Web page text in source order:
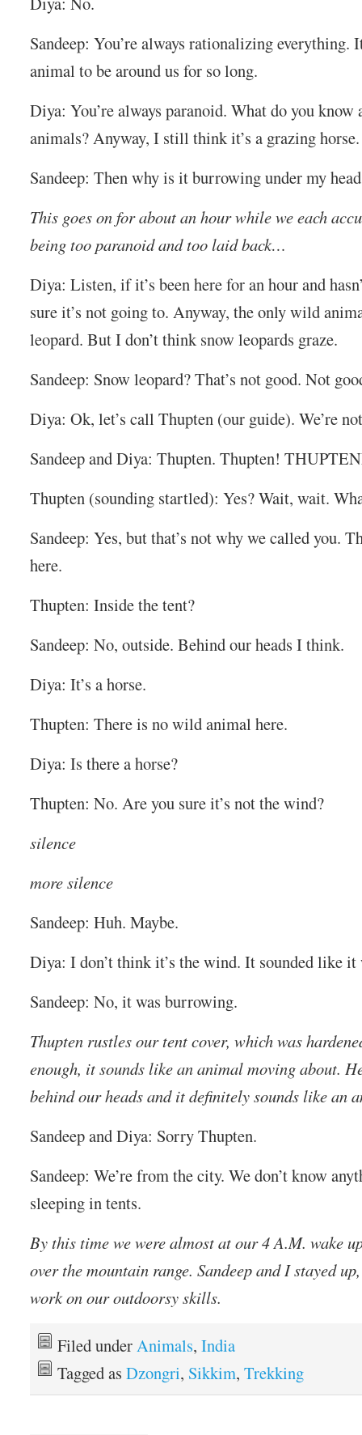
Sandeep: You’re always rationalizing
animal to be around us for so long.
Diya: You’re always paranoid. What do you know
animals? Anyway, I still think it’s a grazing horse.
Sandeep: Then why is it burrowing under my
This goes on for about an hour while we each
being too paranoid and too laid back…
Diya: Listen, if it’s been here for an hour and
sure it’s not going to. Anyway, the only wild
leopard. But I don’t think snow leopards graze.
Sandeep: Snow leopard? That’s not good. Not
Diya: Ok, let’s call Thupten (our guide). We’re
Sandeep and Diya: Thupten. Thupten!
Thupten (sounding startled): Yes? Wait, wait.
Sandeep: Yes, but that’s not why we called you.
here.
Thupten: Inside the tent?
Sandeep: No, outside. Behind our heads I think.
Diya: It’s a horse.
Thupten: There is no wild animal here.
Diya: Is there a horse?
Thupten: No. Are you sure it’s not the wind?
silence
more silence
Sandeep: Huh. Maybe.
Diya: I don’t think it’s the wind. It sounded like it
Sandeep: No, it was burrowing.
Thupten rustles our tent cover, which was
enough, it sounds like an animal moving about.
behind our heads and it definitely sounds like an
Sandeep and Diya: Sorry Thupten.
Sandeep: We’re from the city. We don’t know
sleeping in tents.
By this time we were almost at our 4 A.M. wake
over the mountain range. Sandeep and I stayed
work on our outdoorsy skills.
Filed underAnimals,India
Tagged asDzongri, Sikkim,Trekking